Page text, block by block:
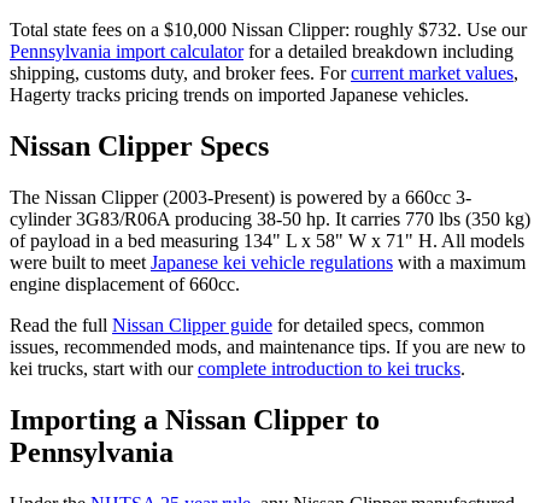
Total state fees on a $10,000 Nissan Clipper: roughly $732. Use our
Pennsylvania import calculator for a detailed breakdown including
shipping, customs duty, and broker fees. For current market values,
Hagerty tracks pricing trends on imported Japanese vehicles.
Nissan Clipper Specs
The Nissan Clipper(2003-Present) is powered by a 660cc 3-
cylinder 3G83/R06A producing 38-50 hp. It carries 770 lbs (350 kg)
of payload in a bed measuring 134" L x 58" W x 71" H. All models
were built to meet Japanese kei vehicle regulations with a maximum
engine displacement of 660cc.
Read the full Nissan Clipperguide for detailed specs, common
issues, recommended mods, and maintenance tips. If you are new to
kei trucks, start with our complete introduction to kei trucks.
Importing a Nissan Clipper to
Pennsylvania